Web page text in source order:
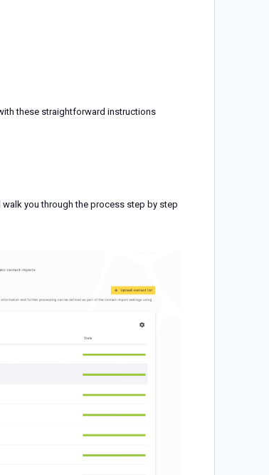
these straightforward instructions
you through the process step by step